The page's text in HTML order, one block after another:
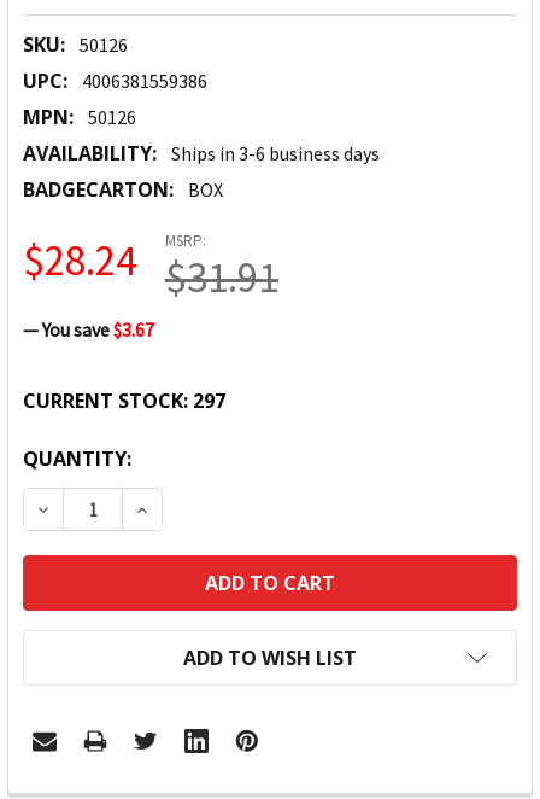
SKU: 50126
UPC: 4006381559386
MPN: 50126
AVAILABILITY: Ships in 3-6 business days
BADGECARTON: BOX
MSRP:
$31.91
$28.24
— You save$3.67
CURRENT STOCK: 297
QUANTITY:
DECREASE QUANTITY:INCREASE QUANTITY:
ADD TO WISH LIST